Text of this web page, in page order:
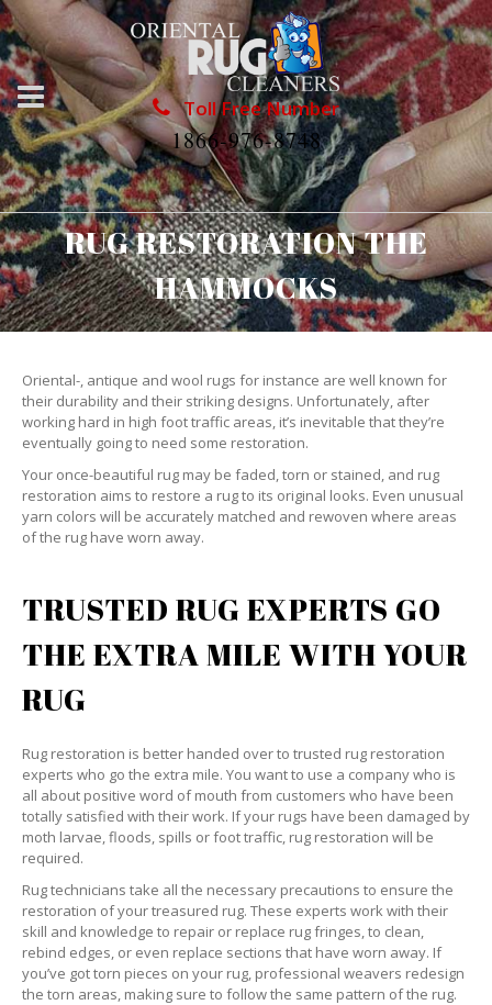
Toll Free Number
1866-976-8748
RUG RESTORATION THE
HAMMOCKS
Oriental-, antique and wool rugs for instance are well known for
their durability and their striking designs. Unfortunately, after
working hard in high foot traffic areas, it’s inevitable that they’re
eventually going to need some restoration.
Your once-beautiful rug may be faded, torn or stained, and rug
restoration aims to restore a rug to its original looks. Even unusual
yarn colors will be accurately matched and rewoven where areas
of the rug have worn away.
TRUSTED RUG EXPERTS GO
THE EXTRA MILE WITH YOUR
RUG
Rug restoration is better handed over to trusted rug restoration
experts who go the extra mile. You want to use a company who is
all about positive word of mouth from customers who have been
totally satisfied with their work. If your rugs have been damaged by
moth larvae, floods, spills or foot traffic, rug restoration will be
required.
Rug technicians take all the necessary precautions to ensure the
restoration of your treasured rug. These experts work with their
skill and knowledge to repair or replace rug fringes, to clean,
rebind edges, or even replace sections that have worn away. If
you’ve got torn pieces on your rug, professional weavers redesign
the torn areas, making sure to follow the same pattern of the rug.